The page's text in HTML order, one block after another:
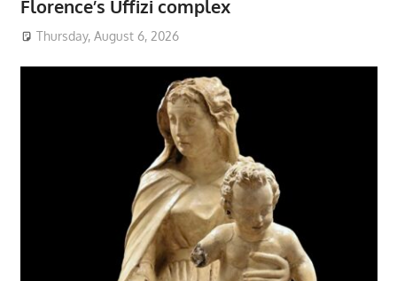
Florence’s Uffizi complex
Thursday, August 6, 2026